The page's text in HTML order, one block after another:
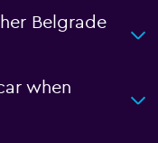
Belgrade
when